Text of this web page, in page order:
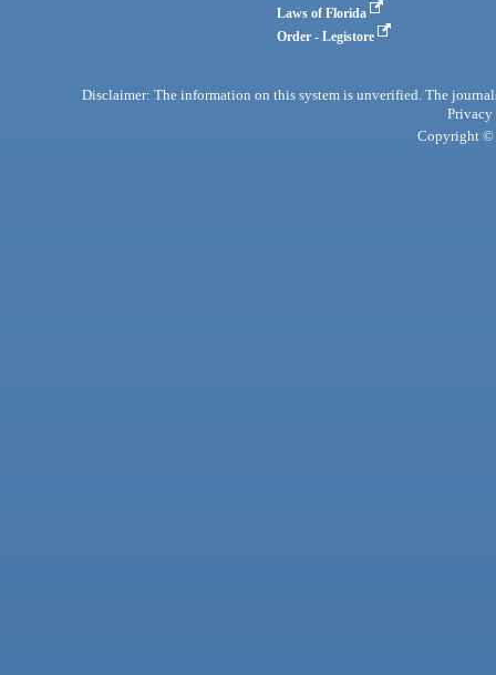
Laws of Florida
Order - Legistore
Disclaimer: The information on this system is unverified. The
Privacy
Copyright ©